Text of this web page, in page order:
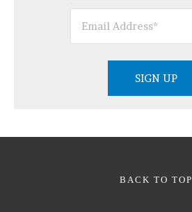
BACK TO TOP